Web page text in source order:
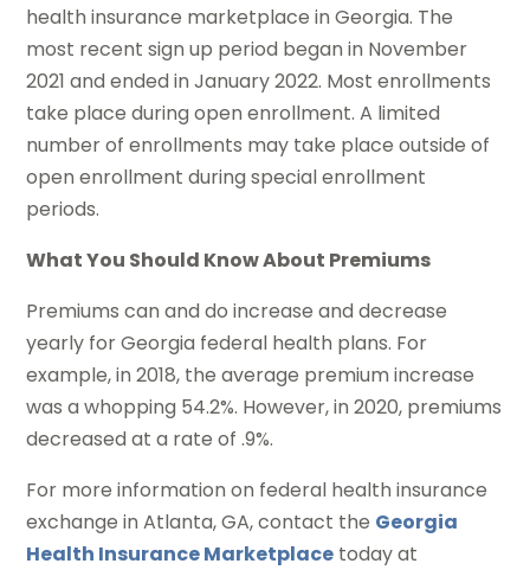
health insurance marketplace in Georgia. The
most recent sign up period began in November
2021 and ended in January 2022. Most enrollments
take place during open enrollment. A limited
number of enrollments may take place outside of
open enrollment during special enrollment
periods.
What You Should Know About Premiums
Premiums can and do increase and decrease
yearly for Georgia federal health plans. For
example, in 2018, the average premium increase
was a whopping 54.2%. However, in 2020, premiums
decreased at a rate of .9%.
For more information on federal health insurance
exchange in Atlanta, GA, contact the Georgia
Health Insurance Marketplace today at